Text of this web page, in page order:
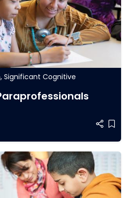
, Significant Cognitive
Add